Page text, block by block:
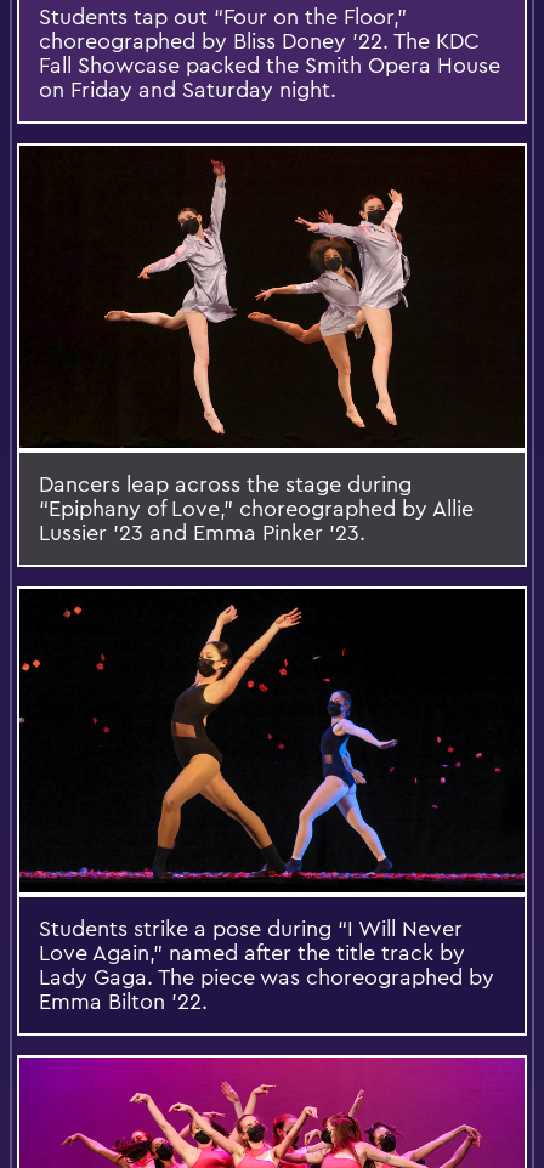
Students tap out “Four on the Floor,”
choreographed by Bliss Doney ’22. The KDC
Fall Showcase packed the Smith Opera House
on Friday and Saturday night.
Dancers leap across the stage during
“Epiphany of Love,” choreographed by Allie
Lussier ’23 and Emma Pinker ’23.
Students strike a pose during “I Will Never
Love Again,” named after the title track by
Lady Gaga. The piece was choreographed by
Emma Bilton ’22.